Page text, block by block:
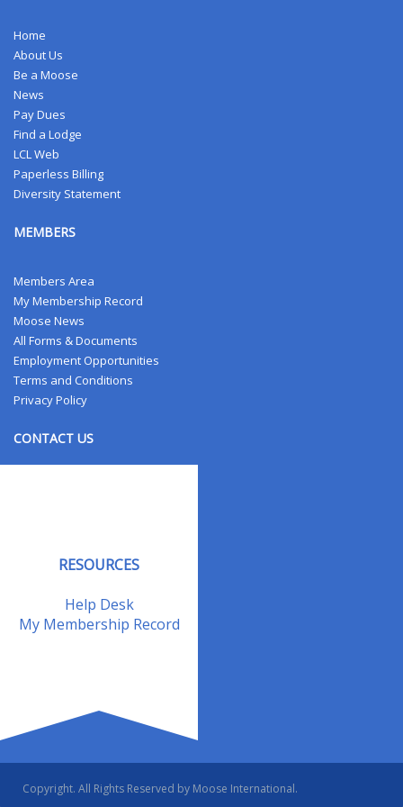
Home
About Us
Be a Moose
News
Pay Dues
Find a Lodge
LCL Web
Paperless Billing
Diversity Statement
MEMBERS
Members Area
My Membership Record
Moose News
All Forms & Documents
Employment Opportunities
Terms and Conditions
Privacy Policy
CONTACT US
RESOURCES
Help Desk
My Membership Record
Copyright. All Rights Reserved by Moose International.